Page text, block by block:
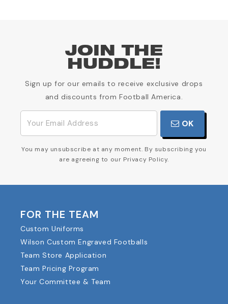
JOIN THE
HUDDLE!
Sign up for our emails to receive exclusive drops
and discounts from Football America.
OK
You may unsubscribe at any moment. By subscribing you
are agreeing to our Privacy Policy.
FOR THE TEAM
Custom Uniforms
Wilson Custom Engraved Footballs
Team Store Application
Team Pricing Program
Your Committee & Team